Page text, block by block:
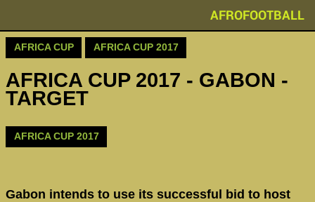
AFROFOOTBALL
AFRICA CUP AFRICA CUP 2017
AFRICA CUP 2017 - GABON -
TARGET
AFRICA CUP 2017
Gabon intends to use its successful bid to host